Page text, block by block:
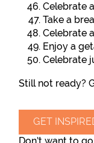
Celebrate
Take a
Celebrate
Enjoy a
Celebrate
Still not ready?
GET